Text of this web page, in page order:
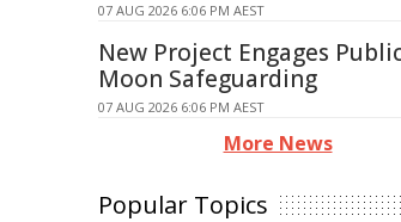
07 AUG 2026 6:06 PM AEST
New Project Engages
Moon Safeguarding
07 AUG 2026 6:06 PM AEST
More News
Popular Topics